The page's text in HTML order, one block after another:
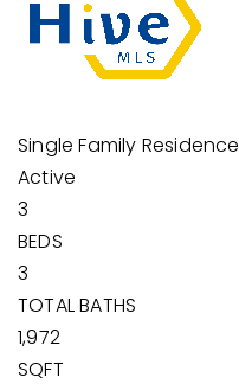
Single Family Residence
Active
3
BEDS
3
TOTAL BATHS
1,972
SQFT